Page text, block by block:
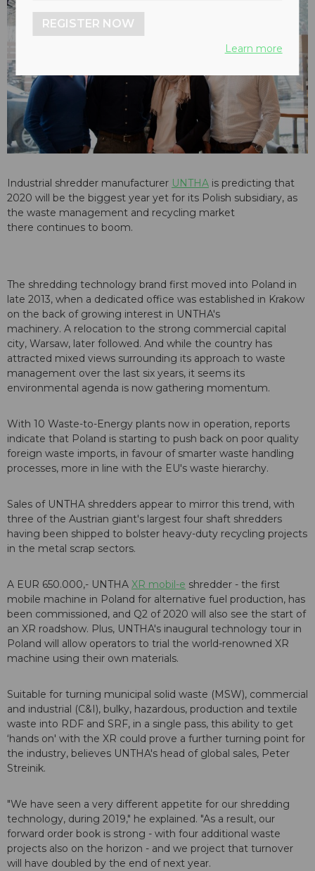
Industrial shredder manufacturer UNTHA is predicting that
2020 will be the biggest year yet for its Polish subsidiary, as
the waste management and recycling market
there continues to boom.
The shredding technology brand first moved into Poland in
late 2013, when a dedicated office was established in Krakow
on the back of growing interest in UNTHA's
machinery. A relocation to the strong commercial capital
city, Warsaw, later followed. And while the country has
attracted mixed views surrounding its approach to waste
management over the last six years, it seems its
environmental agenda is now gathering momentum.
With 10 Waste-to-Energy plants now in operation, reports
indicate that Poland is starting to push back on poor quality
foreign waste imports, in favour of smarter waste handling
processes, more in line with the EU's waste hierarchy.
Sales of UNTHA shredders appear to mirror this trend, with
three of the Austrian giant's largest four shaft shredders
having been shipped to bolster heavy-duty recycling projects
in the metal scrap sectors.
A EUR 650.000,- UNTHA XR mobil-e shredder - the first
mobile machine in Poland for alternative fuel production, has
been commissioned, and Q2 of 2020 will also see the start of
an XR roadshow. Plus, UNTHA's inaugural technology tour in
Poland will allow operators to trial the world-renowned XR
machine using their own materials.
Suitable for turning municipal solid waste (MSW), commercial
and industrial (C&I), bulky, hazardous, production and textile
waste into RDF and SRF, in a single pass, this ability to get
‘hands on' with the XR could prove a further turning point for
the industry, believes UNTHA's head of global sales, Peter
Streinik.
"We have seen a very different appetite for our shredding
technology, during 2019," he explained. "As a result, our
forward order book is strong - with four additional waste
projects also on the horizon - and we project that turnover
will have doubled by the end of next year.
REGISTER NOW
Learn more